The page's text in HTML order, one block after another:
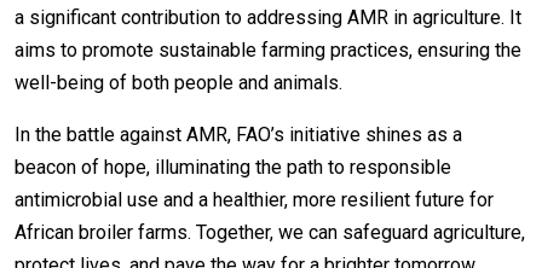
a significant contribution to addressing AMR in agriculture. It
aims to promote sustainable farming practices, ensuring the
well-being of both people and animals.
In the battle against AMR, FAO’s initiative shines as a
beacon of hope, illuminating the path to responsible
antimicrobial use and a healthier, more resilient future for
African broiler farms. Together, we can safeguard agriculture,